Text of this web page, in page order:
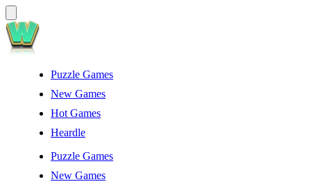
Puzzle Games
New Games
Hot Games
Heardle
Puzzle Games
New Games